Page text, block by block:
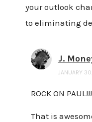
your outlook
to eliminating
J.
JANUARY
ROCK ON
That is